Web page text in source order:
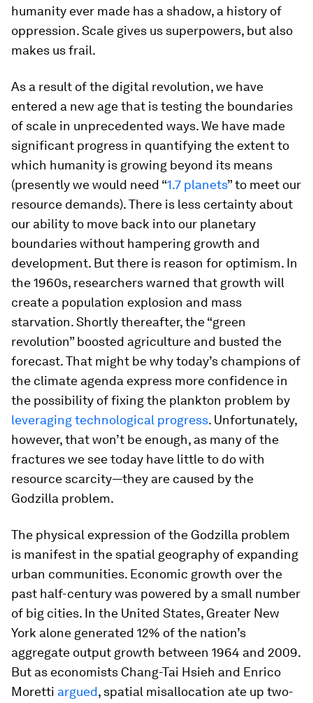
humanity ever made has a shadow, a history of
oppression. Scale gives us superpowers, but also
makes us frail.
As a result of the digital revolution, we have
entered a new age that is testing the boundaries
of scale in unprecedented ways. We have made
significant progress in quantifying the extent to
which humanity is growing beyond its means
(presently we would need “1.7 planets” to meet our
resource demands). There is less certainty about
our ability to move back into our planetary
boundaries without hampering growth and
development. But there is reason for optimism. In
the 1960s, researchers warned that growth will
create a population explosion and mass
starvation. Shortly thereafter, the “green
revolution” boosted agriculture and busted the
forecast. That might be why today’s champions of
the climate agenda express more confidence in
the possibility of fixing the plankton problem by
leveraging technological progress. Unfortunately,
however, that won’t be enough, as many of the
fractures we see today have little to do with
resource scarcity—they are caused by the
Godzilla problem.
The physical expression of the Godzilla problem
is manifest in the spatial geography of expanding
urban communities. Economic growth over the
past half-century was powered by a small number
of big cities. In the United States, Greater New
York alone generated 12% of the nation’s
aggregate output growth between 1964 and 2009.
But as economists Chang-Tai Hsieh and Enrico
Moretti argued, spatial misallocation ate up two-